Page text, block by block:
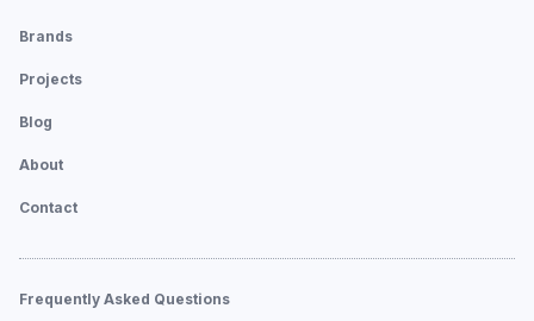
Brands
Projects
Blog
About
Contact
Frequently Asked Questions